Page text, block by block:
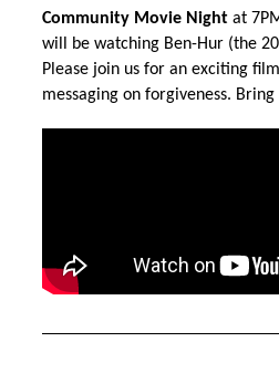
Community Movie Night at
will be watching Ben-Hur (the
Please join us for an exciting
messaging on forgiveness.